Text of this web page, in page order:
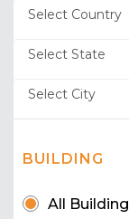
BUILDING
All Building